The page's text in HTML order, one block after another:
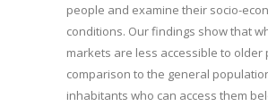
people and examine their socio-
conditions. Our findings show that
markets are less accessible to older
comparison to the general
inhabitants who can access them